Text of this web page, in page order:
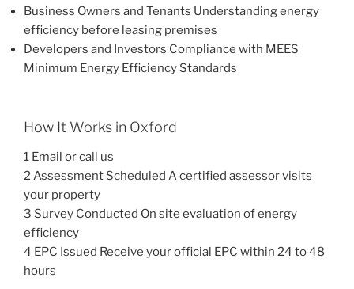
Business Owners and Tenants Understanding energy
efficiency before leasing premises
Developers and Investors Compliance with MEES
Minimum Energy Efficiency Standards
How It Works in Oxford
1 Email or call us
2 Assessment Scheduled A certified assessor visits
your property
3 Survey Conducted On site evaluation of energy
efficiency
4 EPC Issued Receive your official EPC within 24 to 48
hours